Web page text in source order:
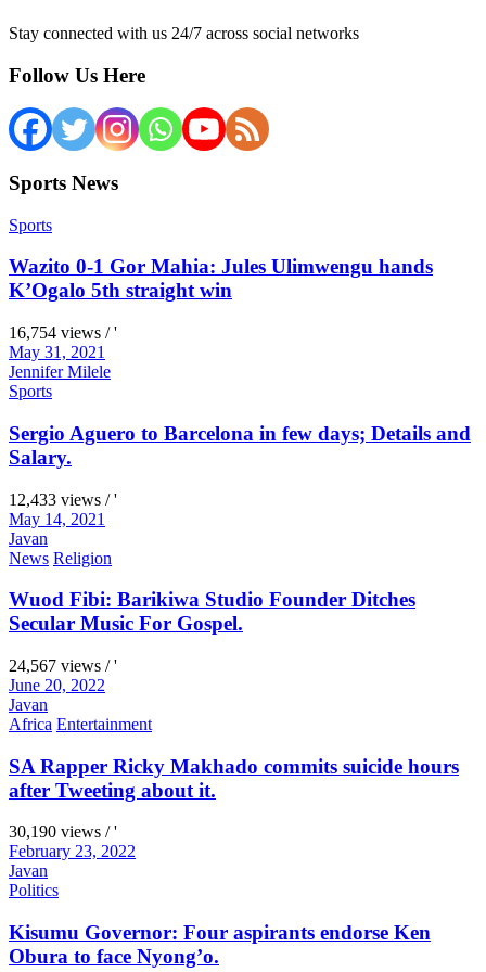
Stay connected with us 24/7 across social networks
Follow Us Here
Sports News
Sports
Wazito 0-1 Gor Mahia: Jules Ulimwengu hands
K’Ogalo 5th straight win
16,754 views / '
May 31, 2021
Jennifer Milele
Sports
Sergio Aguero to Barcelona in few days; Details and
Salary.
12,433 views / '
May 14, 2021
Javan
News Religion
Wuod Fibi: Barikiwa Studio Founder Ditches
Secular Music For Gospel.
24,567 views / '
June 20, 2022
Javan
Africa Entertainment
SA Rapper Ricky Makhado commits suicide hours
after Tweeting about it.
30,190 views / '
February 23, 2022
Javan
Politics
Kisumu Governor: Four aspirants endorse Ken
Obura to face Nyong’o.